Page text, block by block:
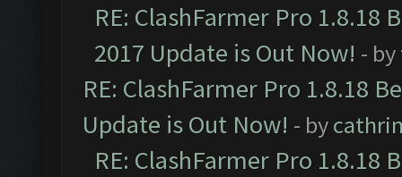
RE: ClashFarmer Pro 1.8.18
2017 Update is Out Now! - by
RE: ClashFarmer Pro 1.8.18
Update is Out Now! - by
RE: ClashFarmer Pro 1.8.18